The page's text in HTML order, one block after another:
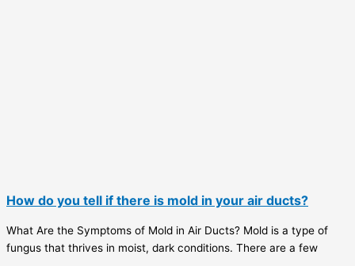
How do you tell if there is mold in your air ducts?
What Are the Symptoms of Mold in Air Ducts? Mold is a type of
fungus that thrives in moist, dark conditions. There are a few